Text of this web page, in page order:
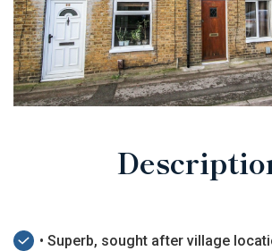
• Superb, sought after village